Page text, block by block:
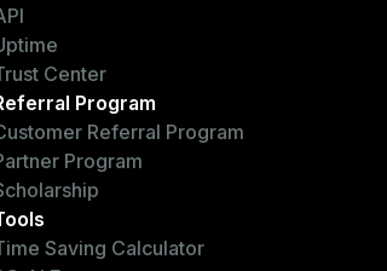
Center
Program
Referral Program
Program
Saving Calculator